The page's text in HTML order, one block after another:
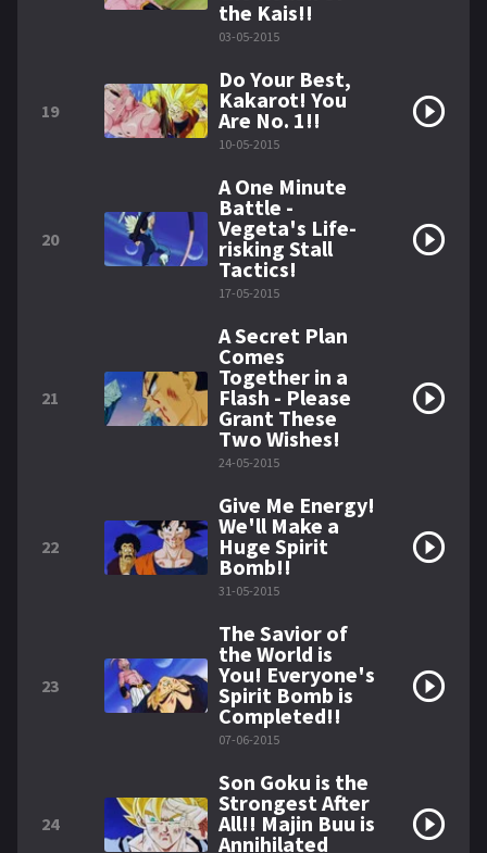
the Kais!!
03-05-2015
19
Do Your Best,
Kakarot! You
Are No. 1!!
10-05-2015
20
A One Minute
Battle -
Vegeta's Life-
risking Stall
Tactics!
17-05-2015
21
A Secret Plan
Comes
Together in a
Flash - Please
Grant These
Two Wishes!
24-05-2015
22
Give Me Energy!
We'll Make a
Huge Spirit
Bomb!!
31-05-2015
23
The Savior of
the World is
You! Everyone's
Spirit Bomb is
Completed!!
07-06-2015
24
Son Goku is the
Strongest After
All!! Majin Buu is
Annihilated